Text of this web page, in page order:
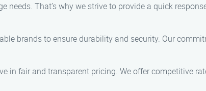
needs. That’s why we strive to provide a quick
brands to ensure durability and security. Our
in fair and transparent pricing. We offer competitive